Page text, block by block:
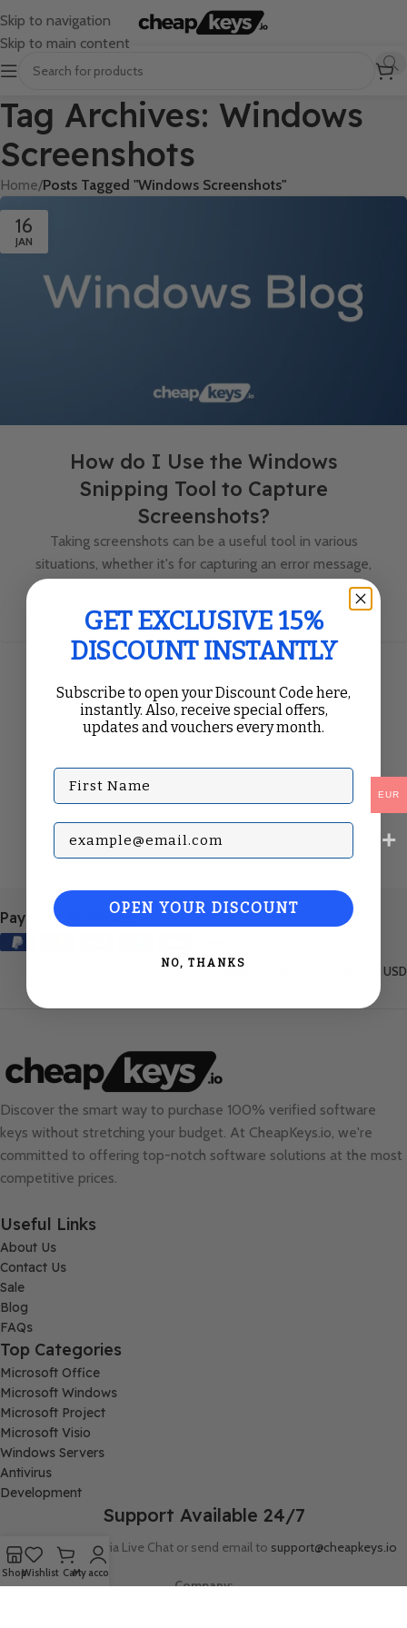
Skip to navigation
Skip to main content
Tag Archives: Windows
Screenshots
Home/Posts Tagged "Windows Screenshots"
16
JAN
How do I Use the Windows
Snipping Tool to Capture
Screenshots?
Taking screenshots can be a useful tool in various
situations, whether it's for capturing an error message,
sharing an image with a coworker, or simply saving a...
Continue Reading
Payment Methods:
United States (English) / USD
Discover the smart way to purchase 100% verified software
keys without stretching your budget. At CheapKeys.io, we're
committed to offering top-notch software solutions at the most
competitive prices.
Useful Links
About Us
Contact Us
Sale
Blog
FAQs
Top Categories
Microsoft Office
Microsoft Windows
Microsoft Project
Microsoft Visio
Windows Servers
Antivirus
Development
Support Available 24/7
Connect with us via Live Chat or send email to support@cheapkeys.io
Company:
ShopWishlist CartMy account
EUR
GET EXCLUSIVE 15%
DISCOUNT INSTANTLY
Subscribe to open your Discount Code here,
instantly. Also, receive special offers,
updates and vouchers every month.
First Name
Subscribe with your Email
OPEN YOUR DISCOUNT
NO, THANKS